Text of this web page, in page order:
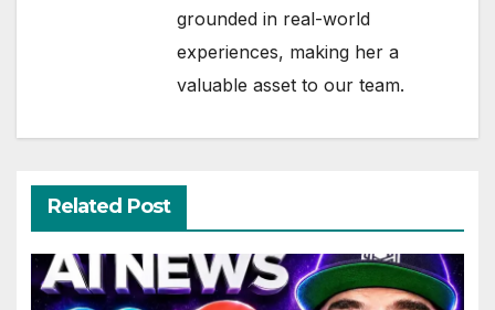
grounded in real-world
experiences, making her a
valuable asset to our team.
Related Post